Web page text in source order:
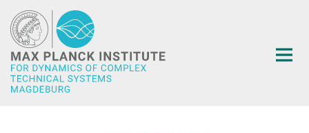
Main-
Content